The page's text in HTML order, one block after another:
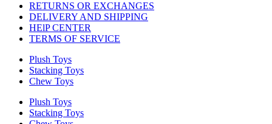
RETURNS OR EXCHANGES
DELIVERY AND SHIPPING
HElP CENTER
TERMS OF SERVICE
Plush Toys
Stacking Toys
Chew Toys
Plush Toys
Stacking Toys